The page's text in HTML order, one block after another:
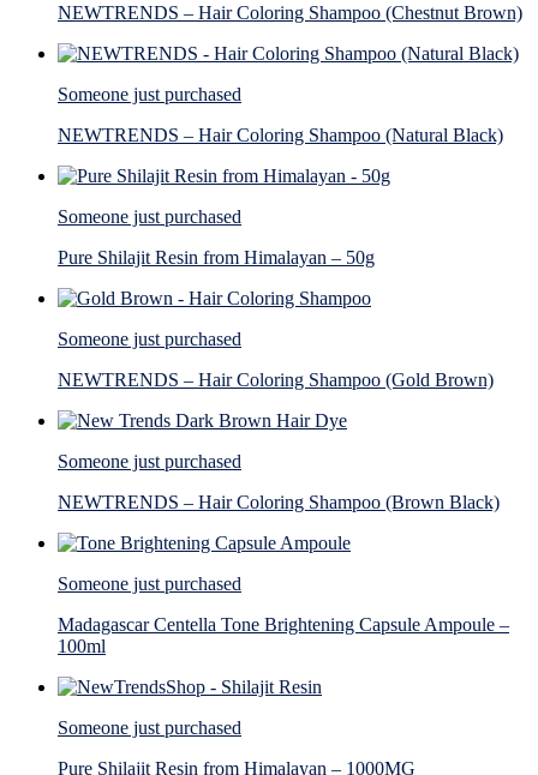
NEWTRENDS – Hair Coloring Shampoo (Chestnut Brown)
Someone just purchased
NEWTRENDS – Hair Coloring Shampoo (Natural Black)
Someone just purchased
Pure Shilajit Resin from Himalayan – 50g
Someone just purchased
NEWTRENDS – Hair Coloring Shampoo (Gold Brown)
Someone just purchased
NEWTRENDS – Hair Coloring Shampoo (Brown Black)
Someone just purchased
Madagascar Centella Tone Brightening Capsule Ampoule –
100ml
Someone just purchased
Pure Shilajit Resin from Himalayan – 1000MG